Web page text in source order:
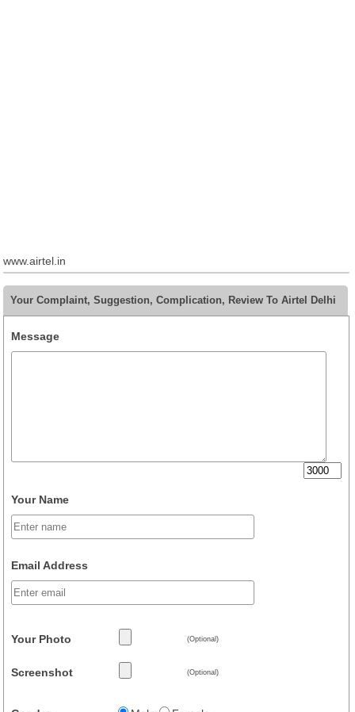
www.airtel.in
Your Complaint, Suggestion, Complication, Review To Airtel Delhi
Message
Your Name
Email Address
Your Photo (Optional)
Screenshot (Optional)